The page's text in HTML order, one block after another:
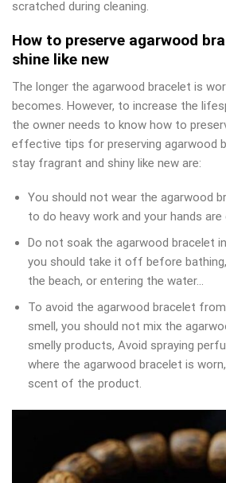
scratched during cleaning.
How to preserve agarwood
shine like new
The longer the agarwood bracelet is
becomes. However, to increase the
the owner needs to know how to
effective tips for preserving agarwood
stay fragrant and shiny like new are:
You should not wear the agarwood
to do heavy work and your hands are
Do not soak the agarwood bracelet
you should take it off before
the beach, or entering the water…
To avoid the agarwood bracelet
smell, you should not mix the
smelly products, Avoid spraying
where the agarwood bracelet is
scent of the product.